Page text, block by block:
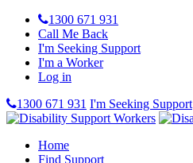
1300 671 931
Call Me Back
I'm Seeking Support
I'm a Worker
Log in
1300 671 931 I'm Seeking Support
Home
Find Support